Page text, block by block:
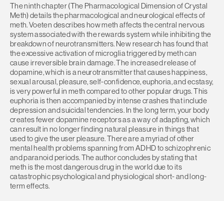
The ninth chapter (The Pharmacological Dimension of Crystal
Meth) details the pharmacological and neurological effects of
meth. Voeten describes how meth affects the central nervous
system associated with the rewards system while inhibiting the
breakdown of neurotransmitters. New research has found that
the excessive activation of microglia triggered by meth can
cause irreversible brain damage. The increased release of
dopamine, which is a neurotransmitter that causes happiness,
sexual arousal, pleasure, self-confidence, euphoria, and ecstasy,
is very powerful in meth compared to other popular drugs. This
euphoria is then accompanied by intense crashes that include
depression and suicidal tendencies. In the long term, your body
creates fewer dopamine receptors as a way of adapting, which
can result in no longer finding natural pleasure in things that
used to give the user pleasure. There are a myriad of other
mental health problems spanning from ADHD to schizophrenic
and paranoid periods. The author concludes by stating that
meth is the most dangerous drug in the world due to its
catastrophic psychological and physiological short- and long-
term effects.